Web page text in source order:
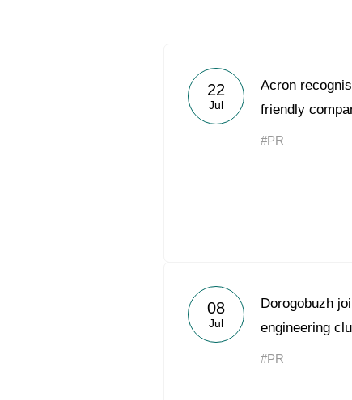
22
Jul
Acron
friendly
#PR
08
Jul
Dorogobuzh
engineering
#PR